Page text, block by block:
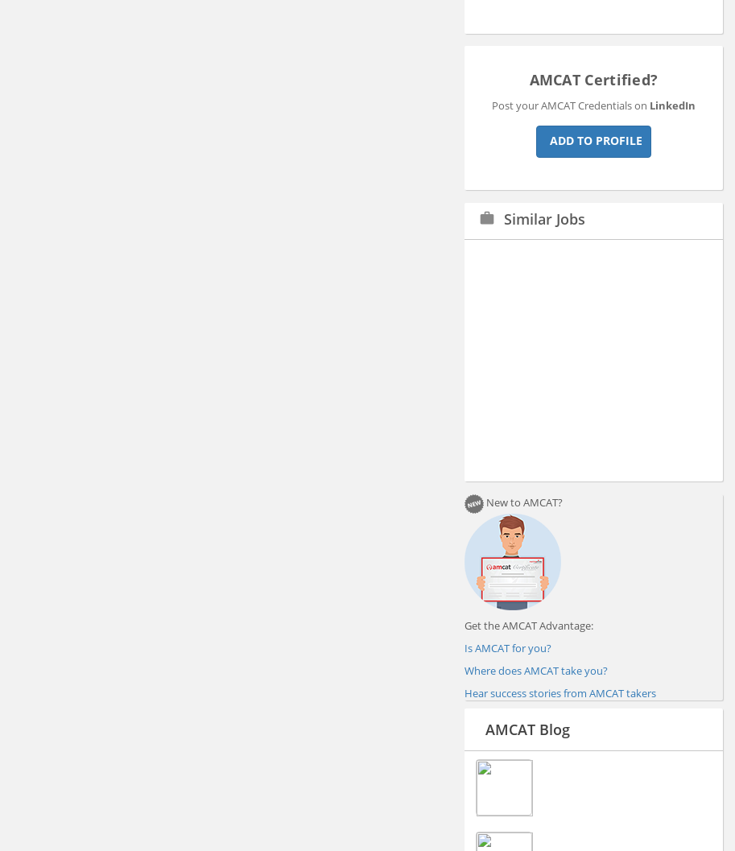
AMCAT Certified?
Post your AMCAT Credentials on LinkedIn
ADD TO PROFILE
work Similar Jobs
New to AMCAT?
Get the AMCAT Advantage:
Is AMCAT for you?
Where does AMCAT take you?
Hear success stories from AMCAT takers
AMCAT Blog